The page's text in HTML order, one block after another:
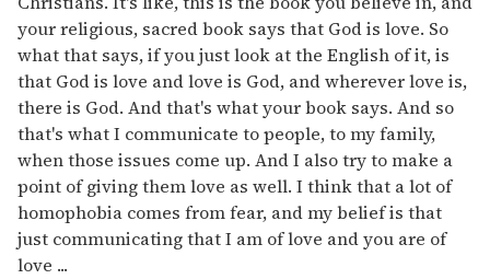
your religious, sacred book says that God is love. So
what that says, if you just look at the English of it, is
that God is love and love is God, and wherever love is,
there is God. And that's what your book says. And so
that's what I communicate to people, to my family,
when those issues come up. And I also try to make a
point of giving them love as well. I think that a lot of
homophobia comes from fear, and my belief is that
just communicating that I am of love and you are of
love ...